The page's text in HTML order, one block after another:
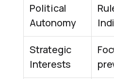
Political
Autonomy
Strategic
Interests